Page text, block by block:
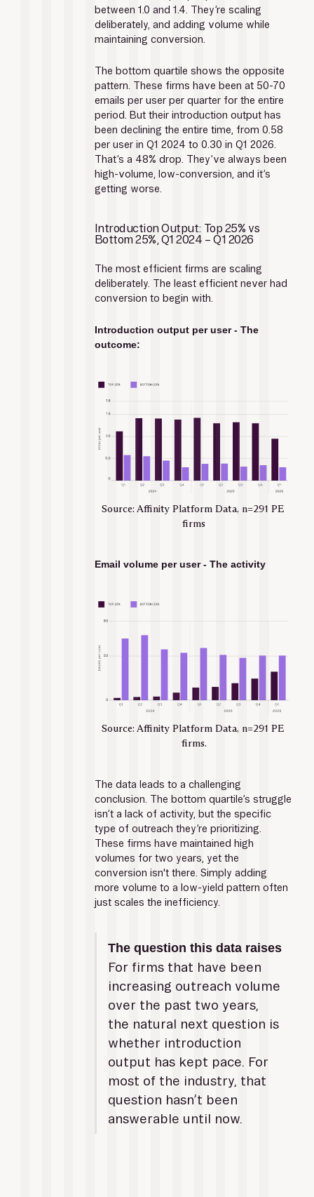
between 1.0 and 1.4. They’re scaling
deliberately, and adding volume while
maintaining conversion.
The bottom quartile shows the opposite
pattern. These firms have been at 50-70
emails per user per quarter for the entire
period. But their introduction output has
been declining the entire time, from 0.58
per user in Q1 2024 to 0.30 in Q1 2026.
That’s a 48% drop. They’ve always been
high-volume, low-conversion, and it’s
getting worse.
Introduction Output: Top 25% vs
Bottom 25%, Q1 2024 – Q1 2026
The most efficient firms are scaling
deliberately. The least efficient never had
conversion to begin with.
Introduction output per user - The
outcome:
Source: Affinity Platform Data, n=291 PE
firms
Email volume per user - The activity
Source: Affinity Platform Data, n=291 PE
firms.
The data leads to a challenging
conclusion. The bottom quartile’s struggle
isn’t a lack of activity, but the specific
type of outreach they’re prioritizing.
These firms have maintained high
volumes for two years, yet the
conversion isn't there. Simply adding
more volume to a low-yield pattern often
just scales the inefficiency.
The question this data raises
For firms that have been
increasing outreach volume
over the past two years,
the natural next question is
whether introduction
output has kept pace. For
most of the industry, that
question hasn’t been
answerable until now.